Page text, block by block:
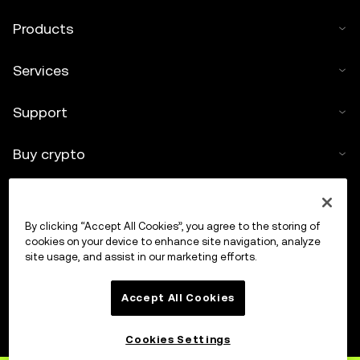
Products
Services
Support
Buy crypto
Trade
By clicking “Accept All Cookies”, you agree to the storing of
cookies on your device to enhance site navigation, analyze
site usage, and assist in our marketing efforts.
Accept All Cookies
Cookies Settings